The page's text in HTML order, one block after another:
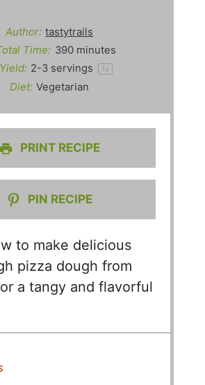
Author: tastytrails
Time: 390 minutes
Yield: 2-3 servings 1x
Diet: Vegetarian
PRINT RECIPE
PIN RECIPE
to make delicious
pizza dough from
a tangy and flavorful